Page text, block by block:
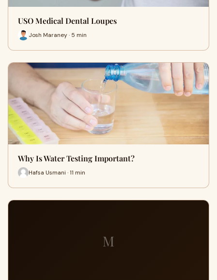
USO Medical Dental Loupes
Josh Maraney · 5 min
Why Is Water Testing Important?
Hafsa Usmani · 11 min
M